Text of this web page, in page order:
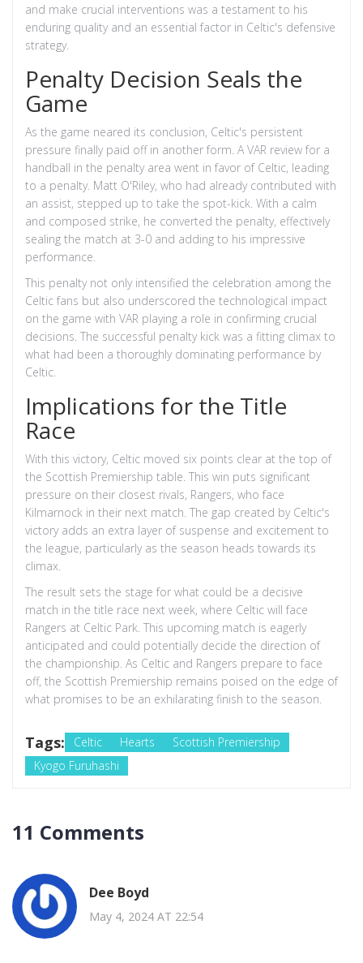
and make crucial interventions was a testament to his
enduring quality and an essential factor in Celtic's defensive
strategy.
Penalty Decision Seals the
Game
As the game neared its conclusion, Celtic's persistent
pressure finally paid off in another form. A VAR review for a
handball in the penalty area went in favor of Celtic, leading
to a penalty. Matt O'Riley, who had already contributed with
an assist, stepped up to take the spot-kick. With a calm
and composed strike, he converted the penalty, effectively
sealing the match at 3-0 and adding to his impressive
performance.
This penalty not only intensified the celebration among the
Celtic fans but also underscored the technological impact
on the game with VAR playing a role in confirming crucial
decisions. The successful penalty kick was a fitting climax to
what had been a thoroughly dominating performance by
Celtic.
Implications for the Title
Race
With this victory, Celtic moved six points clear at the top of
the Scottish Premiership table. This win puts significant
pressure on their closest rivals, Rangers, who face
Kilmarnock in their next match. The gap created by Celtic's
victory adds an extra layer of suspense and excitement to
the league, particularly as the season heads towards its
climax.
The result sets the stage for what could be a decisive
match in the title race next week, where Celtic will face
Rangers at Celtic Park. This upcoming match is eagerly
anticipated and could potentially decide the direction of
the championship. As Celtic and Rangers prepare to face
off, the Scottish Premiership remains poised on the edge of
what promises to be an exhilarating finish to the season.
Tags: Celtic Hearts
Scottish Premiership
Kyogo Furuhashi
11 Comments
Dee Boyd
May 4, 2024 AT 22:54